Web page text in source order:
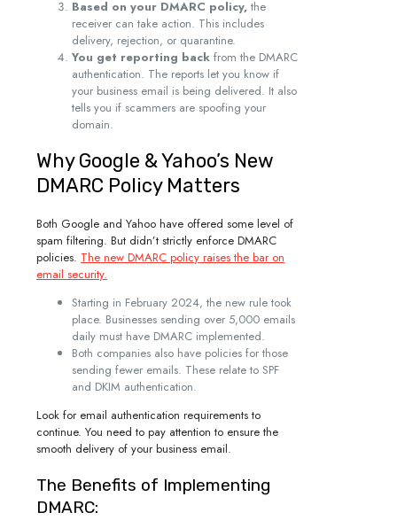
Based on your DMARC policy, the
receiver can take action. This includes
delivery, rejection, or quarantine.
You get reporting back from the DMARC
authentication. The reports let you know if
your business email is being delivered. It also
tells you if scammers are spoofing your
domain.
Why Google & Yahoo’s New
DMARC Policy Matters
Both Google and Yahoo have offered some level of
spam filtering. But didn’t strictly enforce DMARC
policies. The new DMARC policy raises the bar on
email security.
Starting in February 2024, the new rule took
place. Businesses sending over 5,000 emails
daily must have DMARC implemented.
Both companies also have policies for those
sending fewer emails. These relate to SPF
and DKIM authentication.
Look for email authentication requirements to
continue. You need to pay attention to ensure the
smooth delivery of your business email.
The Benefits of Implementing
DMARC: